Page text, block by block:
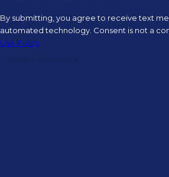
By submitting, you agree to receive text
automated
Use Policy